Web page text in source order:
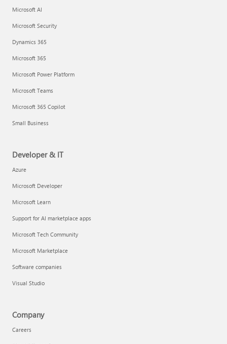
Microsoft AI
Microsoft Security
Dynamics 365
Microsoft 365
Microsoft Power Platform
Microsoft Teams
Microsoft 365 Copilot
Small Business
Developer & IT
Azure
Microsoft Developer
Microsoft Learn
Support for AI marketplace apps
Microsoft Tech Community
Microsoft Marketplace
Software companies
Visual Studio
Company
Careers